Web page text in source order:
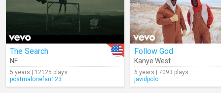
The Search
NF
5 years | 12125 plays
postmalonefan123
Follow God
Kanye West
6 years | 7093 plays
javidpolo